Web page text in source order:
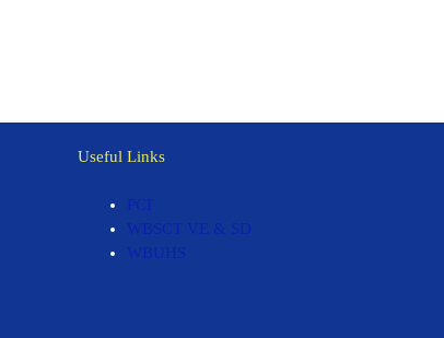
Useful Links
PCI
WBSCT VE & SD
WBUHS